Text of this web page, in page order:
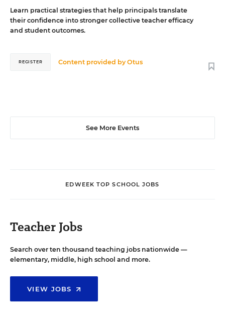
Learn practical strategies that help principals translate
their confidence into stronger collective teacher efficacy
and student outcomes.
Content provided byOtus
REGISTER
See More Events
EDWEEK TOP SCHOOL JOBS
Teacher Jobs
Search over ten thousand teaching jobs nationwide —
elementary, middle, high school and more.
VIEW JOBS